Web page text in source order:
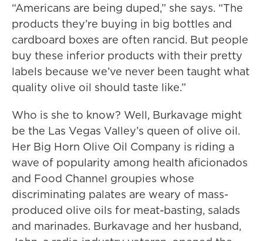
“Americans are being duped,” she says. “The
products they’re buying in big bottles and
cardboard boxes are often rancid. But people
buy these inferior products with their pretty
labels because we’ve never been taught what
quality olive oil should taste like.”
Who is she to know? Well, Burkavage might
be the Las Vegas Valley’s queen of olive oil.
Her Big Horn Olive Oil Company is riding a
wave of popularity among health aficionados
and Food Channel groupies whose
discriminating palates are weary of mass-
produced olive oils for meat-basting, salads
and marinades. Burkavage and her husband,